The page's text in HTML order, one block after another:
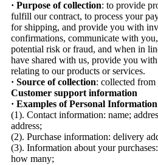
· Purpose of collection: to provide
fulfill our contract, to process your
for shipping, and provide you with
confirmations, communicate with
potential risk or fraud, and when in
have shared with us, provide you
relating to our products or services.
· Source of collection: collected from
Customer support information
· Examples of Personal
(1). Contact information: name;
address;
(2). Purchase information: delivery
(3). Information about your
how many;